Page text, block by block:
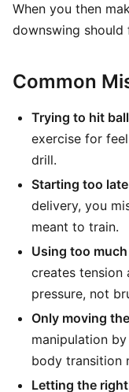
When you then
downswing
Common
Trying to hit
exercise for
drill.
Starting too
delivery, you
meant to train.
Using too
creates tension
pressure, not
Only moving
manipulation
body transition
Letting the